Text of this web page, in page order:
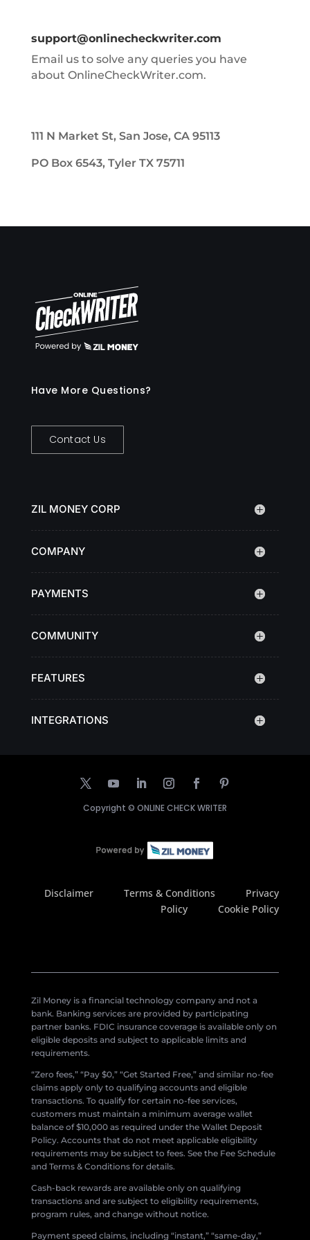
support@onlinecheckwriter.com
Email us to solve any queries you have
about OnlineCheckWriter.com.
111 N Market St, San Jose, CA 95113
PO Box 6543, Tyler TX 75711
Have More Questions?
Contact Us
ZIL MONEY CORP
COMPANY
PAYMENTS
COMMUNITY
FEATURES
INTEGRATIONS
Copyright © ONLINE CHECK WRITER
Disclaimer Terms & Conditions
Privacy
Policy
Cookie Policy
Zil Money is a financial technology company and not a
bank. Banking services are provided by participating
partner banks. FDIC insurance coverage is available only on
eligible deposits and subject to applicable limits and
requirements.
“Zero fees,” “Pay $0,” “Get Started Free,” and similar no-fee
claims apply only to qualifying accounts and eligible
transactions. To qualify for certain no-fee services,
customers must maintain a minimum average wallet
balance of $10,000 as required under the Wallet Deposit
Policy. Accounts that do not meet applicable eligibility
requirements may be subject to fees. See the Fee Schedule
and Terms & Conditions for details.
Cash-back rewards are available only on qualifying
transactions and are subject to eligibility requirements,
program rules, and change without notice.
Payment speed claims, including “instant,” “same-day,”